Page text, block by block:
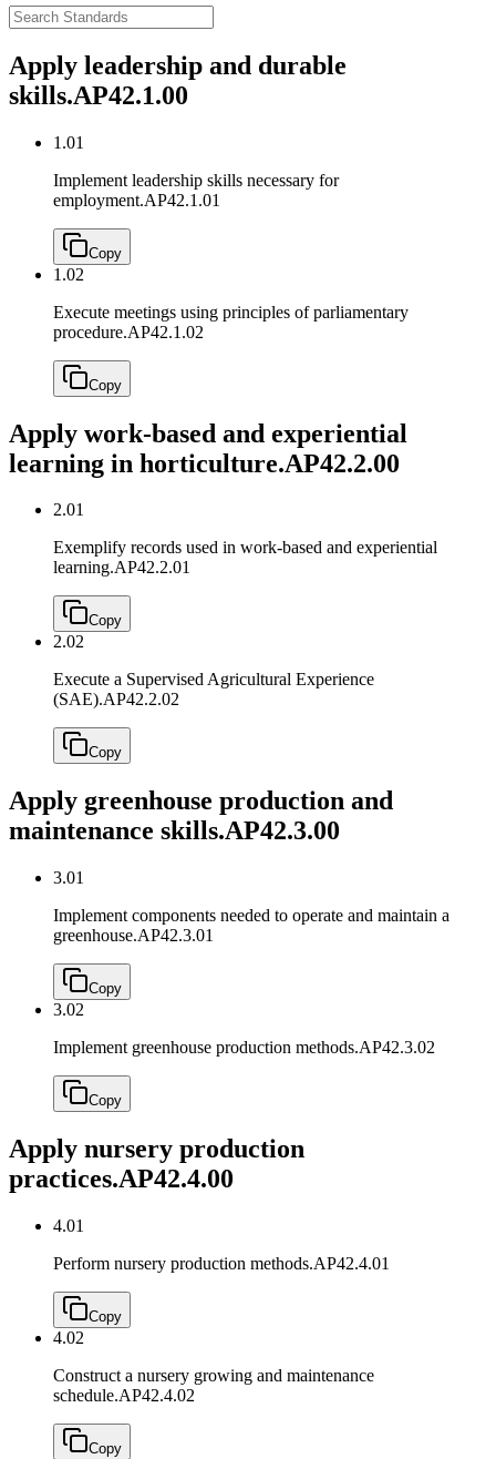
Apply leadership and durable
skills.AP42.1.00
1.01
Implement leadership skills necessary for
employment.AP42.1.01
Copy
1.02
Execute meetings using principles of parliamentary
procedure.AP42.1.02
Copy
Apply work-based and experiential
learning in horticulture.AP42.2.00
2.01
Exemplify records used in work-based and experiential
learning.AP42.2.01
Copy
2.02
Execute a Supervised Agricultural Experience
(SAE).AP42.2.02
Copy
Apply greenhouse production and
maintenance skills.AP42.3.00
3.01
Implement components needed to operate and maintain a
greenhouse.AP42.3.01
Copy
3.02
Implement greenhouse production methods.AP42.3.02
Copy
Apply nursery production
practices.AP42.4.00
4.01
Perform nursery production methods.AP42.4.01
Copy
4.02
Construct a nursery growing and maintenance
schedule.AP42.4.02
Copy